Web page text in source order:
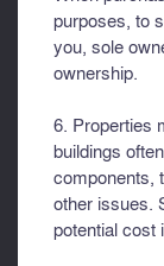
purposes, to
you, sole
ownership.
6. Properties
buildings
components,
other issues.
potential cost